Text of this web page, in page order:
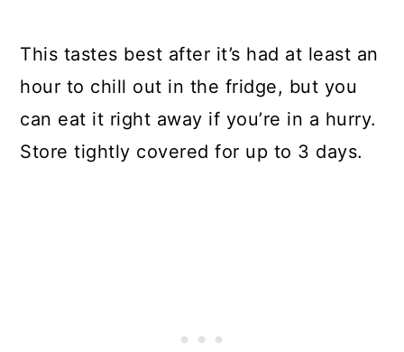
This tastes best after it’s had at least an
hour to chill out in the fridge, but you
can eat it right away if you’re in a hurry.
Store tightly covered for up to 3 days.